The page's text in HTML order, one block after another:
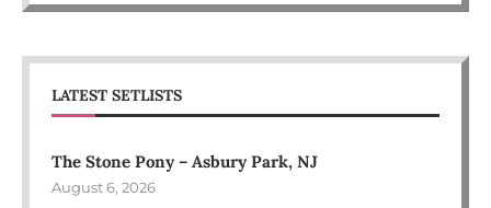
LATEST SETLISTS
The Stone Pony – Asbury Park, NJ
August 6, 2026